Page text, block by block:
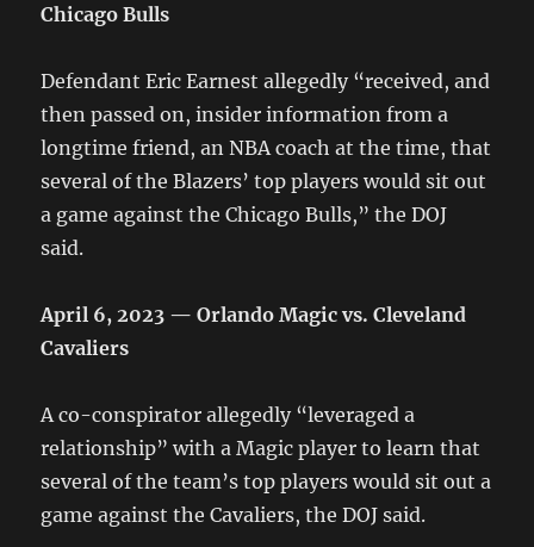
Chicago Bulls
Defendant Eric Earnest allegedly “received, and
then passed on, insider information from a
longtime friend, an NBA coach at the time, that
several of the Blazers’ top players would sit out
a game against the Chicago Bulls,” the DOJ
said.
April 6, 2023 — Orlando Magic vs. Cleveland
Cavaliers
A co-conspirator allegedly “leveraged a
relationship” with a Magic player to learn that
several of the team’s top players would sit out a
game against the Cavaliers, the DOJ said.